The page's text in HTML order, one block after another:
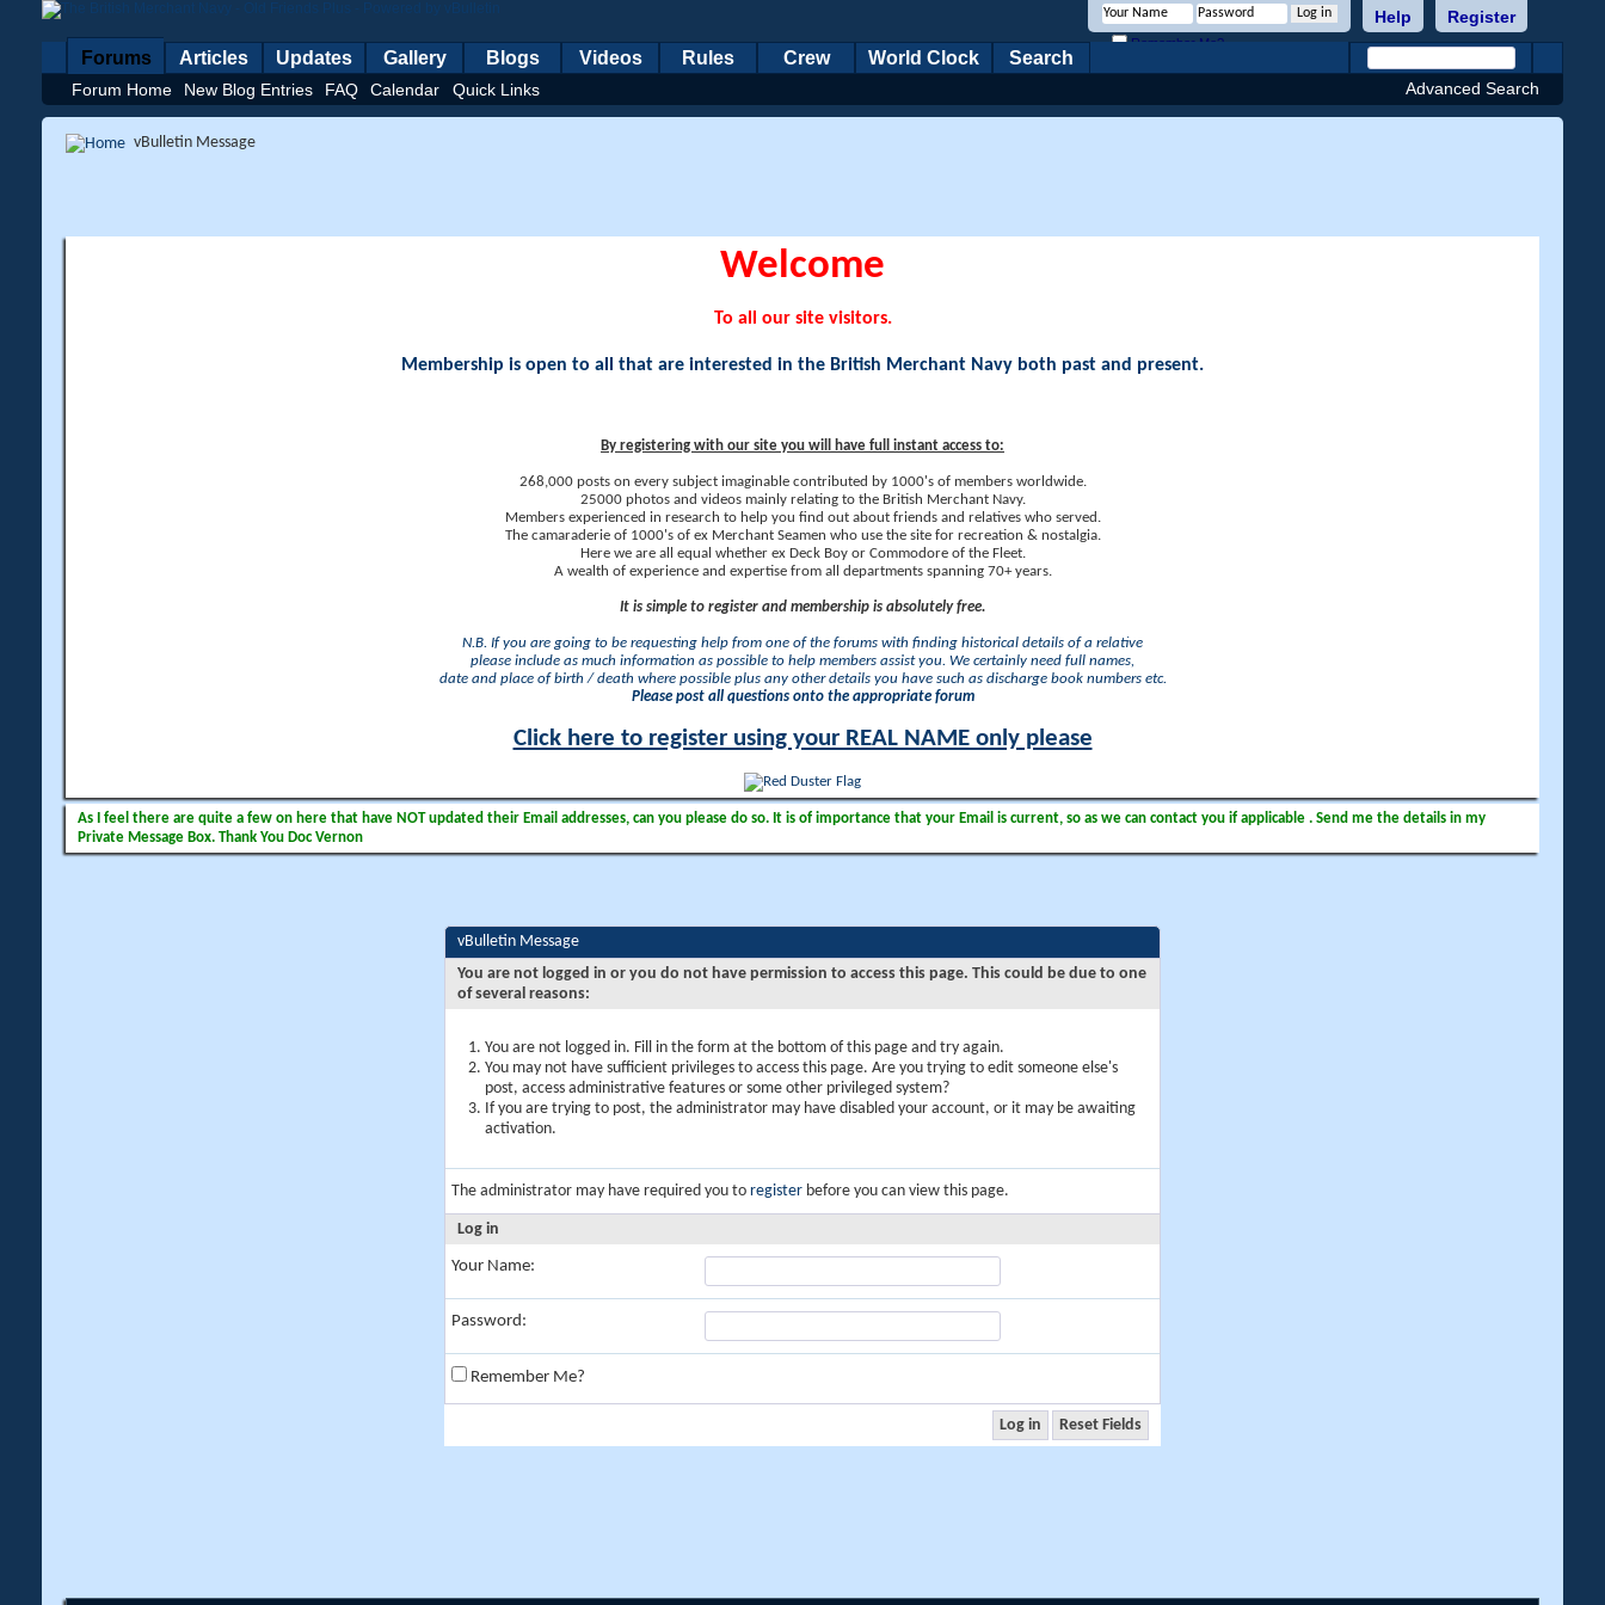
Register
Help
Remember Me?
Forums
Forum Home New Blog Entries FAQ Calendar Quick Links
Articles Updates Gallery Blogs Videos Rules Crew World Clock Search
Advanced Search
vBulletin Message
Welcome
To all our site visitors.
Membership is open to all that are interested in the British Merchant Navy both past and present.
By registering with our site you will have full instant access to:
268,000 posts on every subject imaginable contributed by 1000's of members worldwide.
25000 photos and videos mainly relating to the British Merchant Navy.
Members experienced in research to help you find out about friends and relatives who served.
The camaraderie of 1000's of ex Merchant Seamen who use the site for recreation & nostalgia.
Here we are all equal whether ex Deck Boy or Commodore of the Fleet.
A wealth of experience and expertise from all departments spanning 70+ years.
It is simple to register and membership is absolutely free.
N.B. If you are going to be requesting help from one of the forums with finding historical details of a relative
please include as much information as possible to help members assist you. We certainly need full names,
date and place of birth / death where possible plus any other details you have such as discharge book numbers etc.
Please post all questions onto the appropriate forum
Click here to register using your REAL NAME only please
As I feel there are quite a few on here that have NOT updated their Email addresses, can you please do so. It is of importance that your Email is current, so as we can contact you if applicable . Send me the details in my
Private Message Box. Thank You Doc Vernon
vBulletin Message
You are not logged in or you do not have permission to access this page. This could be due to one
of several reasons:
You are not logged in. Fill in the form at the bottom of this page and try again.
You may not have sufficient privileges to access this page. Are you trying to edit someone else's
post, access administrative features or some other privileged system?
If you are trying to post, the administrator may have disabled your account, or it may be awaiting
activation.
The administrator may have required you to register before you can view this page.
Log in
Your Name:
Password:
Remember Me?